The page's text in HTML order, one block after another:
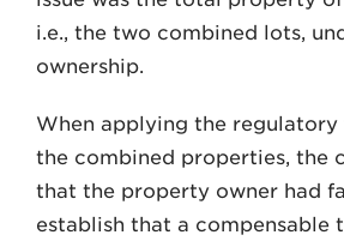
i.e., the two combined lots,
ownership.
When applying the
the combined properties, the
that the property owner had
establish that a compensable